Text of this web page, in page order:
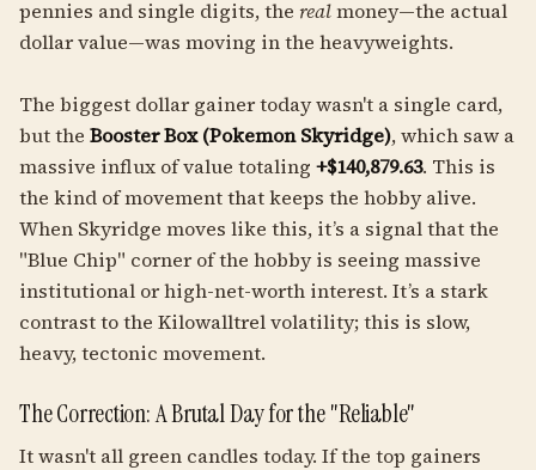
pennies and single digits, the realmoney—the actual
dollar value—was moving in the heavyweights.
The biggest dollar gainer today wasn't a single card,
but the Booster Box (Pokemon Skyridge), which saw a
massive influx of value totaling +$140,879.63. This is
the kind of movement that keeps the hobby alive.
When Skyridge moves like this, it’s a signal that the
"Blue Chip" corner of the hobby is seeing massive
institutional or high-net-worth interest. It’s a stark
contrast to the Kilowalltrel volatility; this is slow,
heavy, tectonic movement.
The Correction: A Brutal Day for the "Reliable"
It wasn't all green candles today. If the top gainers